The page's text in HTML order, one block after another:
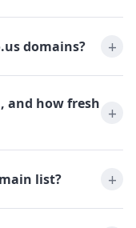
domains?
and how fresh
list?